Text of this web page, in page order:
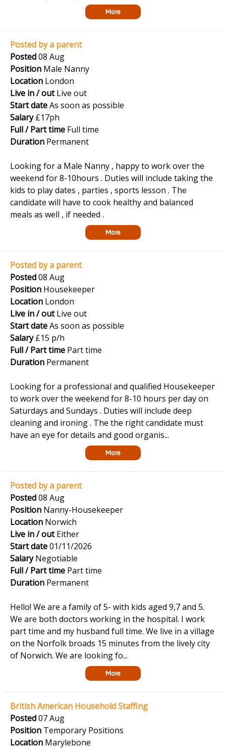
More
Posted by a parent
Posted08 Aug
Position Male Nanny
Location London
Live in / outLive out
Start dateAs soon as possible
Salary£17ph
Full / Part time Full time
Duration Permanent
Looking for a Male Nanny , happy to work over the
weekend for 8-10hours . Duties will include taking the
kids to play dates , parties , sports lesson . The
candidate will have to cook healthy and balanced
meals as well , if needed .
More
Posted by a parent
Posted08 Aug
Position Housekeeper
Location London
Live in / outLive out
Start dateAs soon as possible
Salary£15 p/h
Full / Part time Part time
Duration Permanent
Looking for a professional and qualified Housekeeper
to work over the weekend for 8-10 hours per day on
Saturdays and Sundays . Duties will include deep
cleaning and ironing . The the right candidate must
have an eye for details and good organis...
More
Posted by a parent
Posted08 Aug
Position Nanny-Housekeeper
Location Norwich
Live in / outEither
Start date01/11/2026
SalaryNegotiable
Full / Part time Part time
Duration Permanent
Hello! We are a family of 5- with kids aged 9,7 and 5.
We are both doctors working in the hospital. I work
part time and my husband full time. We live in a village
on the Norfolk broads 15 minutes from the lively city
of Norwich. We are looking fo...
More
British American Household Staffing
Posted07 Aug
Position Temporary Positions
Location Marylebone